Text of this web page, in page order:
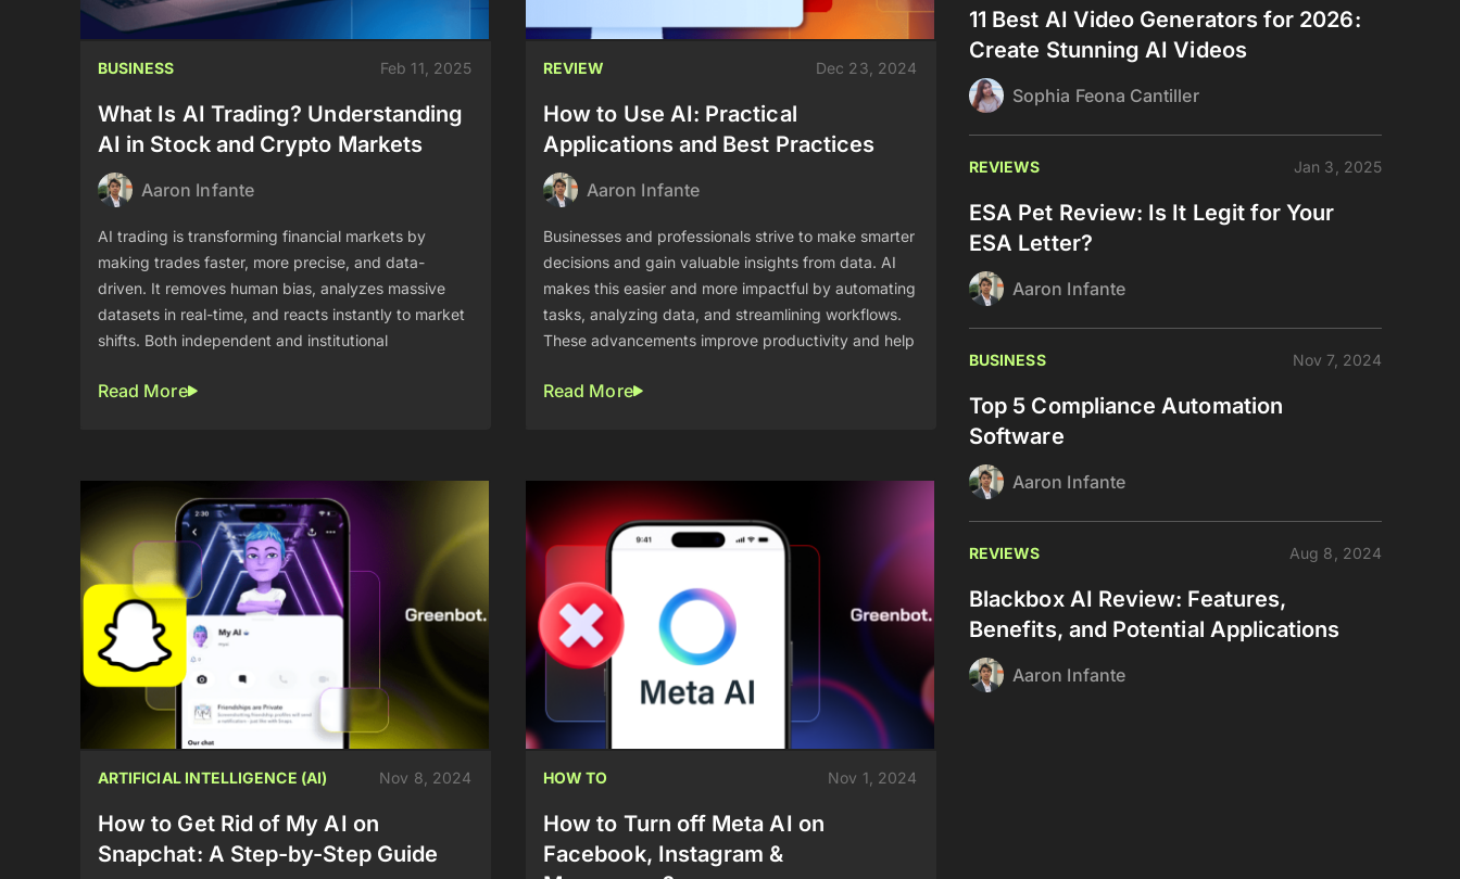
BUSINESS Feb 11, 2025
What Is AI Trading? Understanding
AI in Stock and Crypto Markets
Aaron Infante
AI trading is transforming financial markets by
making trades faster, more precise, and data-
driven. It removes human bias, analyzes massive
datasets in real-time, and reacts instantly to market
shifts. Both independent and institutional
Read More
REVIEW Dec 23, 2024
How to Use AI: Practical
Applications and Best Practices
Aaron Infante
Businesses and professionals strive to make smarter
decisions and gain valuable insights from data. AI
makes this easier and more impactful by automating
tasks, analyzing data, and streamlining workflows.
These advancements improve productivity and help
Read More
ARTIFICIAL INTELLIGENCE (AI) Nov 8, 2024
How to Get Rid of My AI on
Snapchat: A Step-by-Step Guide
HOW TO Nov 1, 2024
How to Turn off Meta AI on
Facebook, Instagram &
11 Best AI Video Generators for 2026:
Create Stunning AI Videos
Sophia Feona Cantiller
REVIEWS Jan 3, 2025
ESA Pet Review: Is It Legit for Your
ESA Letter?
Aaron Infante
BUSINESS Nov 7, 2024
Top 5 Compliance Automation
Software
Aaron Infante
REVIEWS Aug 8, 2024
Blackbox AI Review: Features,
Benefits, and Potential Applications
Aaron Infante